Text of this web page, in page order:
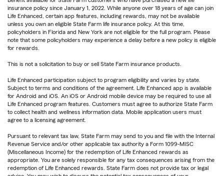
insurance policy since January 1, 2022. While anyone over 18 years of age can join
Life Enhanced, certain app features, including rewards, may not be available
unless you own an eligible State Farm life insurance policy. At this time,
policyholders in Florida and New York are not eligible for the full program. Please
note that some policyholders may experience a delay before a new policy is eligible
for rewards.
This is not a solicitation to buy or sell State Farm insurance products.
Life Enhanced participation subject to program eligibility and varies by state.
Subject to terms and conditions of the agreement. Life Enhanced app is available
for Android and iOS. An iOS or Android mobile device may be required to use all
Life Enhanced program features. Customers must agree to authorize State Farm
to collect health and wellness information data. Mobile application users must
agree to a licensing agreement.
Pursuant to relevant tax law, State Farm may send to you and file with the Internal
Revenue Service and/or other applicable tax authority a Form 1099-MISC
(Miscellaneous Income) for the redemption of Life Enhanced rewards as
appropriate. You are solely responsible for any tax consequences arising from the
redemption of Life Enhanced rewards. State Farm does not provide tax or legal